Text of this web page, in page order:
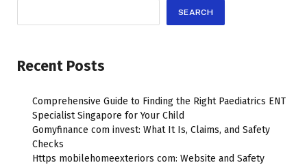
SEARCH
Recent Posts
Comprehensive Guide to Finding the Right Paediatrics ENT
Specialist Singapore for Your Child
Gomyfinance com invest: What It Is, Claims, and Safety
Checks
Https mobilehomeexteriors com: Website and Safety